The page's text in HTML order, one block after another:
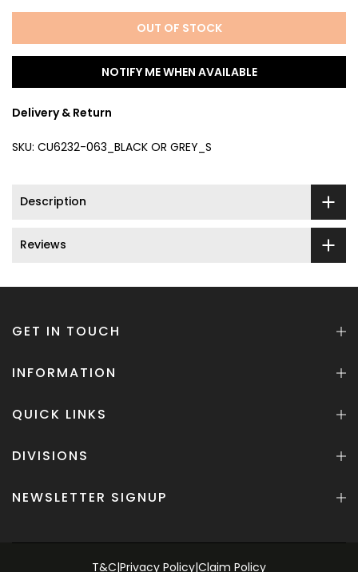
OUT OF STOCK
NOTIFY ME WHEN AVAILABLE
Delivery & Return
SKU: CU6232-063_BLACK OR GREY_S
Description
Reviews
GET IN TOUCH
INFORMATION
QUICK LINKS
DIVISIONS
NEWSLETTER SIGNUP
T&C|Privacy Policy|Claim Policy